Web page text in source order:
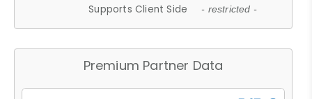
Supports Client Side - restricted -
Premium Partner Data